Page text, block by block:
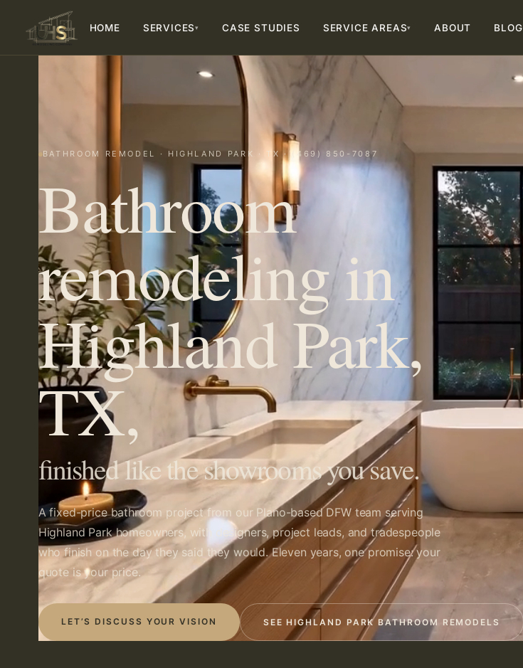
HOME SERVICES▾ CASE STUDIES SERVICE AREAS▾ ABOUT BLOG
BATHROOM REMODEL · HIGHLAND PARK · TX · (469) 850-7087
Bathroom
remodeling in
Highland Park,
TX,
finished like the showrooms you save.
A fixed-price bathroom project from our Plano-based DFW team serving
Highland Park homeowners, with designers, project leads, and tradespeople
who finish on the day they said they would. Eleven years, one promise: your
quote is your price.
LET’S DISCUSS YOUR VISION SEE HIGHLAND PARK BATHROOM REMODELS